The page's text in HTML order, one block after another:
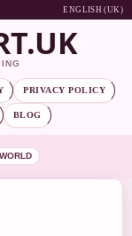
ENGLISH (UK)
PRIVACY POLICY
BLOG
WORLD